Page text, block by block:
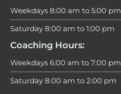
Weekdays 8:00 am to 5:00 pm
Saturday 8:00 am to 1:00 pm
Coaching Hours:
Weekdays 6:00 am to 7:00 pm
Saturday 8:00 am to 2:00 pm